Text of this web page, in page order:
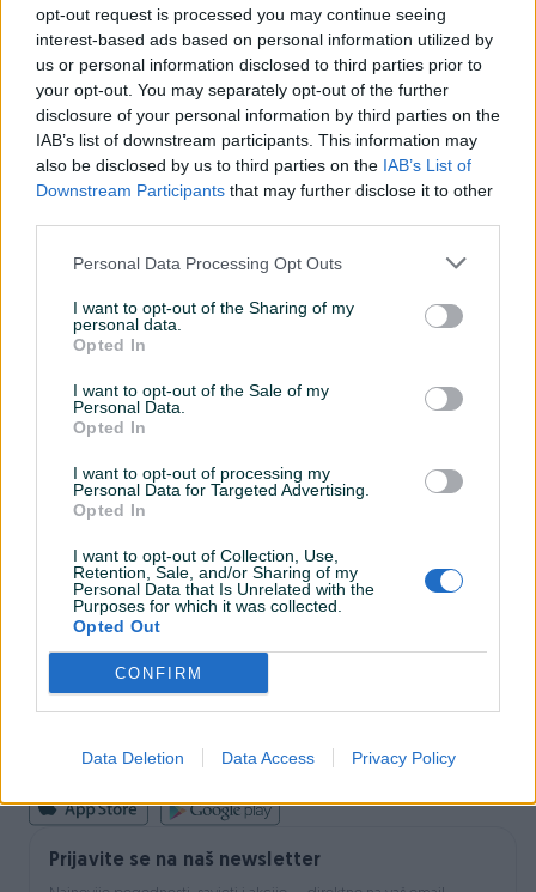
opt-out request is processed you may continue seeing
interest-based ads based on personal information utilized by
us or personal information disclosed to third parties prior to
your opt-out. You may separately opt-out of the further
disclosure of your personal information by third parties on the
IAB’s list of downstream participants. This information may
also be disclosed by us to third parties on the IAB’s List of
Downstream Participants that may further disclose it to other
Personal Data Processing Opt Outs
I want to opt-out of the Sharing of my
personal data.
Opted In
I want to opt-out of the Sale of my
Personal Data.
Opted In
I want to opt-out of processing my
Personal Data for Targeted Advertising.
Opted In
I want to opt-out of Collection, Use,
Retention, Sale, and/or Sharing of my
Personal Data that Is Unrelated with the
Purposes for which it was collected.
Opted Out
CONFIRM
Data Deletion Data Access Privacy Policy
Vozila Nekretnine Tehnika
ili
Povratak na početnu Očisti filtere pretrage
INFORMACIJE I KONTAKT
Uslovi korištenja
Online sigurnost
Marketing
PIK.ba blog
Shopovi
Šta je PIK dostava
Pridruži se PIK timu
VAŠ PIK
Sigurnost i zaštita
Podrška korisnicima
Prijavite se na naš newsletter